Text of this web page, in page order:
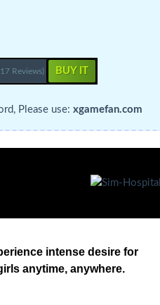
Reviews) BUY IT
Please use: xgamefan.com
intense desire for
anytime, anywhere.